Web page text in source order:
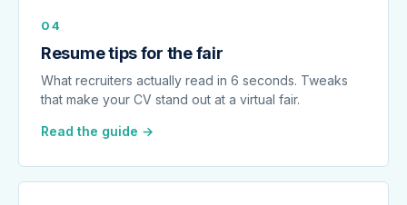
04
Resume tips for the fair
What recruiters actually read in 6 seconds. Tweaks
that make your CV stand out at a virtual fair.
Read the guide →